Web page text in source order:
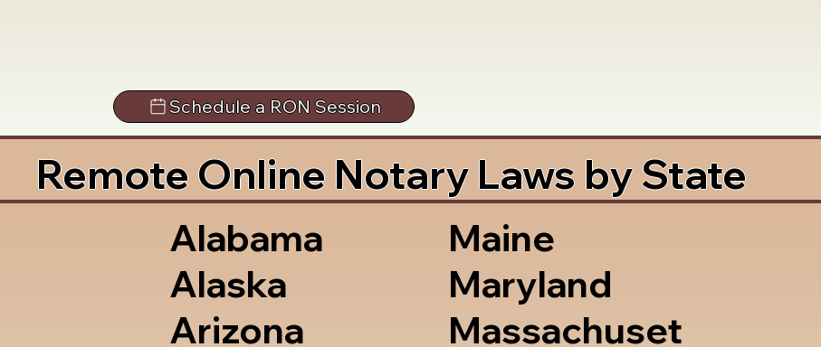
Schedule a RON Session
Remote Online Notary Laws by State
Alabama
Alaska
Arizona
Maine
Maryland
Massachuset